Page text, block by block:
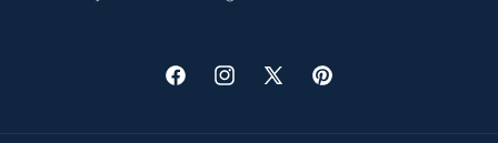
FacebookInstagram
X
Pinterest